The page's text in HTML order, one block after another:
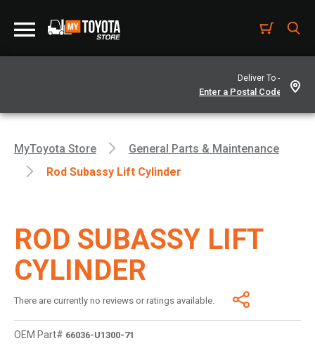
Deliver To -
MyToyota Store
General Parts & Maintenance
Rod Subassy Lift Cylinder
ROD SUBASSY LIFT
CYLINDER
There are currently no reviews or ratings available.
OEM Part# 66036-U1300-71